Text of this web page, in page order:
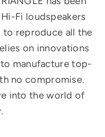
Fi loudspeakers
reproduce all the
on innovations
manufacture top-
no compromise.
into the world of